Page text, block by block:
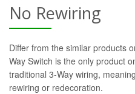
No Rewiring
Differ from the similar products
Way Switch is the only product
traditional 3-Way wiring,
rewiring or redecoration.